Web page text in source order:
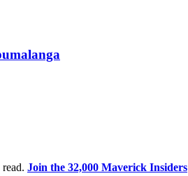
Join the 32,000 Maverick Insiders